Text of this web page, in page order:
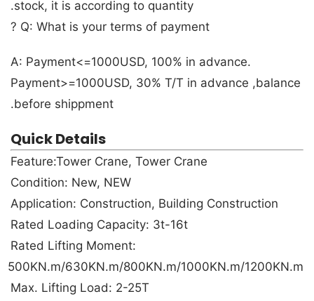
stock, it is according to quantity.
Q: What is your terms of payment ?
A: Payment<=1000USD, 100% in advance.
Payment>=1000USD, 30% T/T in advance ,balance
before shippment.
Quick Details
Feature:Tower Crane, Tower Crane
Condition: New, NEW
Application: Construction, Building Construction
Rated Loading Capacity: 3t-16t
Rated Lifting Moment:
500KN.m/630KN.m/800KN.m/1000KN.m/1200KN.m
Max. Lifting Load: 2-25T